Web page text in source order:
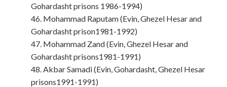
Gohardasht prisons 1986-1994)
46. Mohammad Raputam (Evin, Ghezel Hesar and
Gohardasht prison1981-1992)
47. Mohammad Zand (Evin, Ghezel Hesar and
Gohardasht prisons1981-1991)
48. Akbar Samadi (Evin, Gohardasht, Ghezel Hesar
prisons1991-1991)